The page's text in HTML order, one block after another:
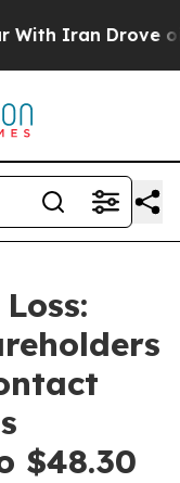
Iran Drove oil
$48.30